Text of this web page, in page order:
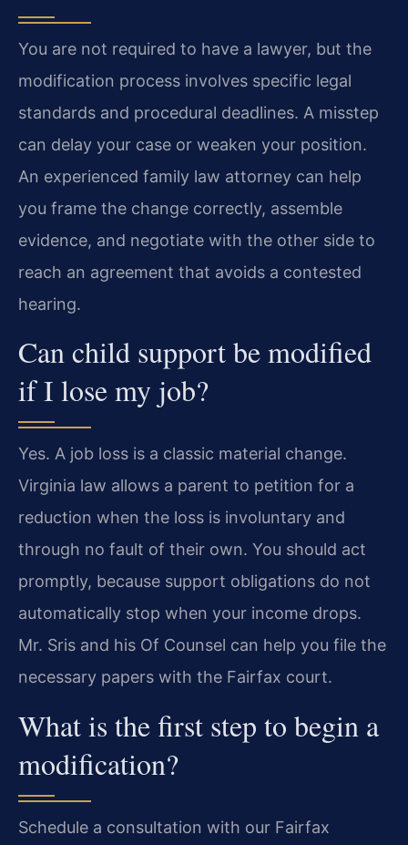
You are not required to have a lawyer, but the
modification process involves specific legal
standards and procedural deadlines. A misstep
can delay your case or weaken your position.
An experienced family law attorney can help
you frame the change correctly, assemble
evidence, and negotiate with the other side to
reach an agreement that avoids a contested
hearing.
Can child support be modified
if I lose my job?
Yes. A job loss is a classic material change.
Virginia law allows a parent to petition for a
reduction when the loss is involuntary and
through no fault of their own. You should act
promptly, because support obligations do not
automatically stop when your income drops.
Mr. Sris and his Of Counsel can help you file the
necessary papers with the Fairfax court.
What is the first step to begin a
modification?
Schedule a consultation with our Fairfax